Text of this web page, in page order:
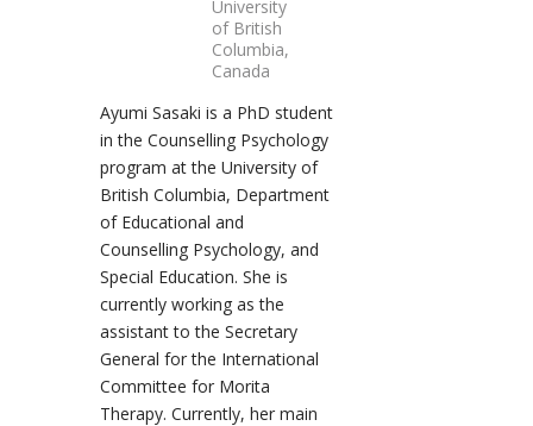
University
of British
Columbia,
Canada
Ayumi Sasaki is a PhD student
in the Counselling Psychology
program at the University of
British Columbia, Department
of Educational and
Counselling Psychology, and
Special Education. She is
currently working as the
assistant to the Secretary
General for the International
Committee for Morita
Therapy. Currently, her main